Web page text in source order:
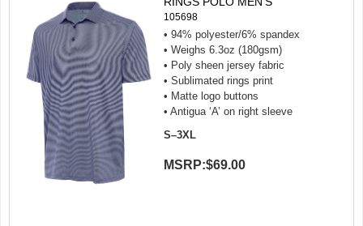
105698
• 94% polyester/6% spandex
• Weighs 6.3oz (180gsm)
• Poly sheen jersey fabric
• Sublimated rings print
• Matte logo buttons
• Antigua ‘A’ on right sleeve
S–3XL
MSRP:$69.00